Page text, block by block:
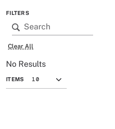
FILTERS
Clear All
No Results
ITEMS